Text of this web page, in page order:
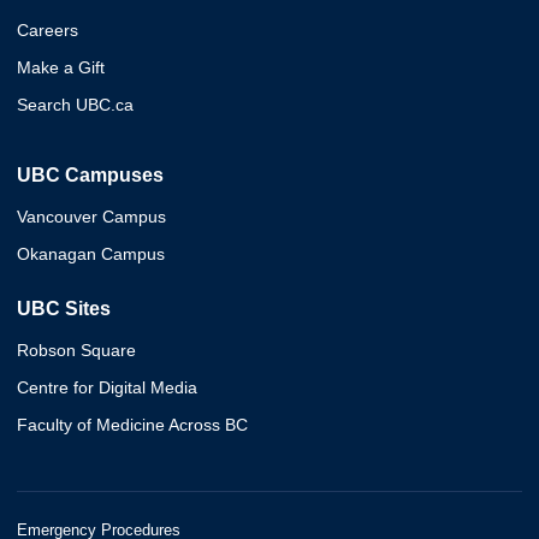
Careers
Make a Gift
Search UBC.ca
UBC Campuses
Vancouver Campus
Okanagan Campus
UBC Sites
Robson Square
Centre for Digital Media
Faculty of Medicine Across BC
Emergency Procedures